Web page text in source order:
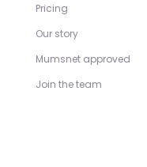
Pricing
Our story
Mumsnet approved
Join the team